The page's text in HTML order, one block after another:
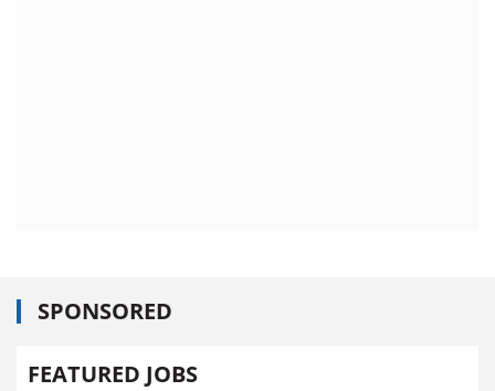
SPONSORED
FEATURED JOBS